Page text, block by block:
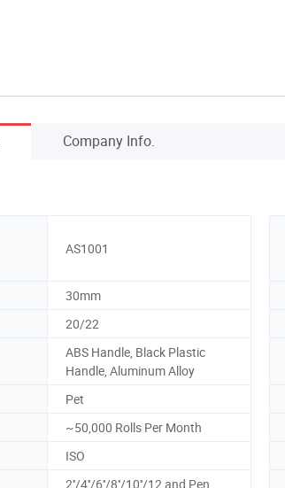
Company Info.
AS1001
30mm
20/22
ABS Handle, Black Plastic
Handle, Aluminum Alloy
Pet
~50,000 Rolls Per Month
ISO
2''/4''/6''/8''/10''/12 and Pen